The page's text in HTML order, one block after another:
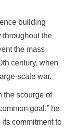
building
throughout the
the mass
century, when
scale war.
the scourge of
goal,” he
commitment to